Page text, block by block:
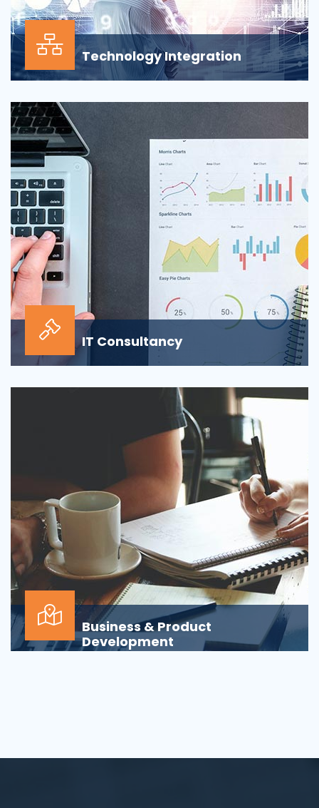
Technology Integration
depends less on which application, vendor or data
sour...
IT Consultancy
help your business grow and thrive in the digi...
Business & Product
Development